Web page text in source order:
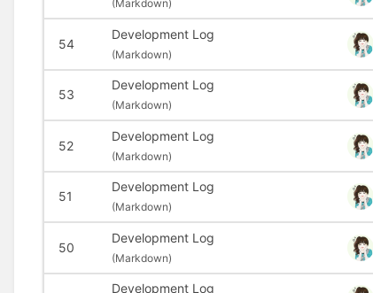
(Markdown)
54
Development Log
(Markdown)
53
Development Log
(Markdown)
52
Development Log
(Markdown)
51
Development Log
(Markdown)
50
Development Log
(Markdown)
Development Log